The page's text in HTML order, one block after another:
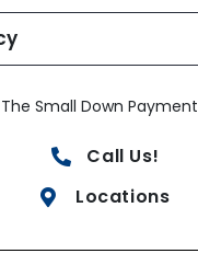
Small Down Payment
Call Us!
Locations